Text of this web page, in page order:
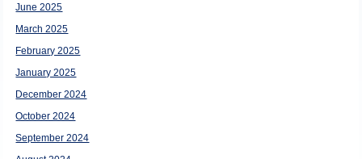
June 2025
March 2025
February 2025
January 2025
December 2024
October 2024
September 2024